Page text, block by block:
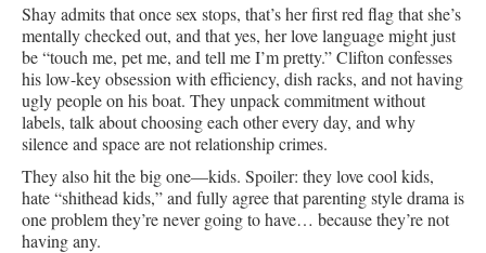
Shay admits that once sex stops, that’s her first red flag that she’s
mentally checked out, and that yes, her love language might just
be “touch me, pet me, and tell me I’m pretty.” Clifton confesses
his low-key obsession with efficiency, dish racks, and not having
ugly people on his boat. They unpack commitment without
labels, talk about choosing each other every day, and why
silence and space are not relationship crimes.
They also hit the big one—kids. Spoiler: they love cool kids,
hate “shithead kids,” and fully agree that parenting style drama is
one problem they’re never going to have… because they’re not
having any.